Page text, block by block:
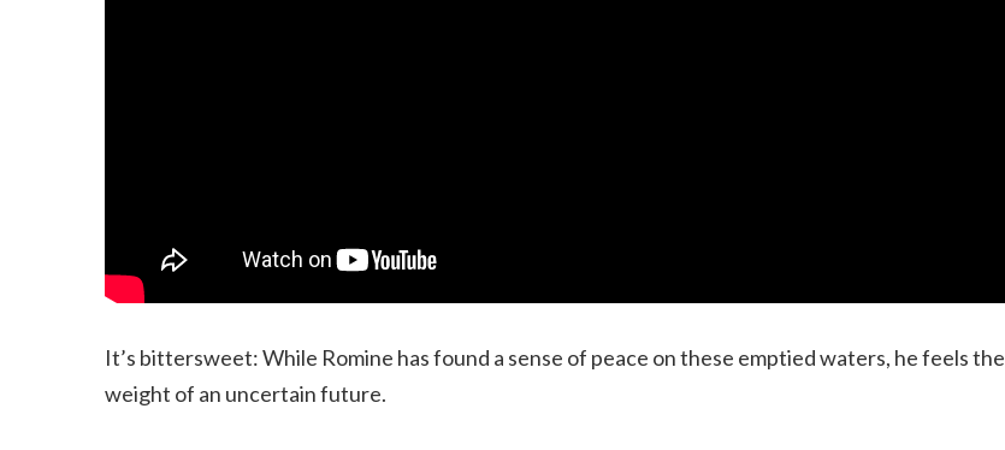
It’s bittersweet: While Romine has found a sense of peace on these emptied waters, he feels the
weight of an uncertain future.